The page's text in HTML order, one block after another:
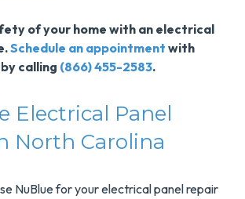
of your home with an electrical
Schedule an appointment with
calling (866) 455-2583.
Electrical Panel
North Carolina
NuBlue for your electrical panel repair